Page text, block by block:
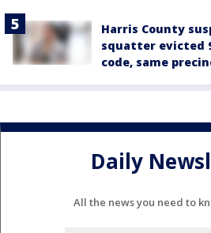
Harris County
squatter evicted
code, same
Daily
All the news you need to